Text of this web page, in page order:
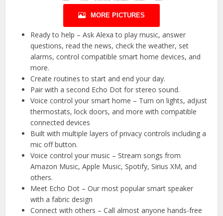
MORE PICTURES
Ready to help – Ask Alexa to play music, answer
questions, read the news, check the weather, set
alarms, control compatible smart home devices, and
more.
Create routines to start and end your day.
Pair with a second Echo Dot for stereo sound.
Voice control your smart home – Turn on lights, adjust
thermostats, lock doors, and more with compatible
connected devices
Built with multiple layers of privacy controls including a
mic off button.
Voice control your music – Stream songs from
Amazon Music, Apple Music, Spotify, Sirius XM, and
others.
Meet Echo Dot – Our most popular smart speaker
with a fabric design
Connect with others – Call almost anyone hands-free